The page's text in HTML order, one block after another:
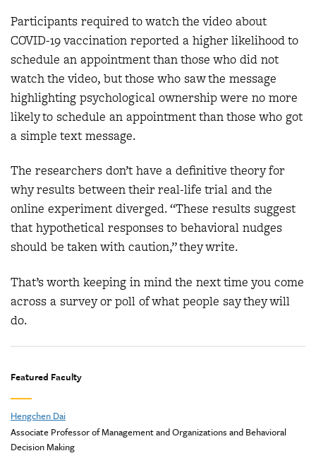
Participants required to watch the video about
COVID-19 vaccination reported a higher likelihood to
schedule an appointment than those who did not
watch the video, but those who saw the message
highlighting psychological ownership were no more
likely to schedule an appointment than those who got
a simple text message.
The researchers don’t have a definitive theory for
why results between their real-life trial and the
online experiment diverged. “These results suggest
that hypothetical responses to behavioral nudges
should be taken with caution,” they write.
That’s worth keeping in mind the next time you come
across a survey or poll of what people say they will
do.
Featured Faculty
Hengchen Dai
Associate Professor of Management and Organizations and Behavioral
Decision Making